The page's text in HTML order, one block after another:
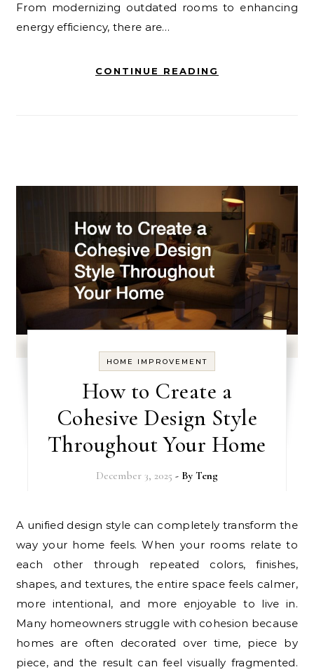
From modernizing outdated rooms to enhancing
energy efficiency, there are…
CONTINUE READING
HOME IMPROVEMENT
How to Create a
Cohesive Design Style
Throughout Your Home
December 3, 2025 - By Teng
A unified design style can completely transform the
way your home feels. When your rooms relate to
each other through repeated colors, finishes,
shapes, and textures, the entire space feels calmer,
more intentional, and more enjoyable to live in.
Many homeowners struggle with cohesion because
homes are often decorated over time, piece by
piece, and the result can feel visually fragmented.